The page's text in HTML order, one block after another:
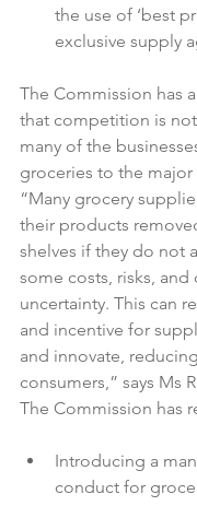
the use of ‘best
exclusive supply
The Commission has
that competition is
many of the
groceries to the major
“Many grocery
their products
shelves if they do not
some costs, risks, and
uncertainty. This can
and incentive for
and innovate,
consumers,” says Ms
Introducing a
conduct for